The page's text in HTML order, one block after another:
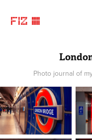
FIZ ©
Photo journal of